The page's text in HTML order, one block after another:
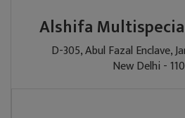
Alshifa
D-305, Abul Fazal Enclave,
New Delhi -